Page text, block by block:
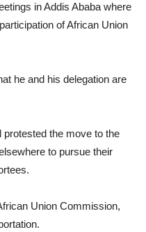
in Addis Ababa where
of African Union
he and his delegation are
protested the move to the
to pursue their
Union Commission,